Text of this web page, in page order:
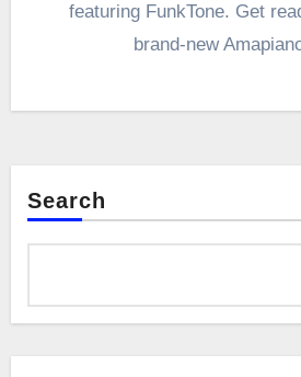
featuring FunkTone. Get
brand-new
Search